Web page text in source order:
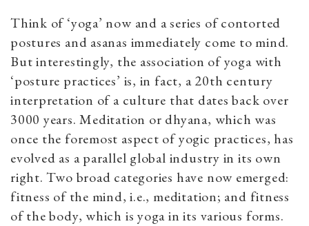
Think of ‘yoga’ now and a series of contorted
postures and asanas immediately come to mind.
But interestingly, the association of yoga with
‘posture practices’ is, in fact, a 20th century
interpretation of a culture that dates back over
3000 years. Meditation or dhyana, which was
once the foremost aspect of yogic practices, has
evolved as a parallel global industry in its own
right. Two broad categories have now emerged:
fitness of the mind, i.e., meditation; and fitness
of the body, which is yoga in its various forms.